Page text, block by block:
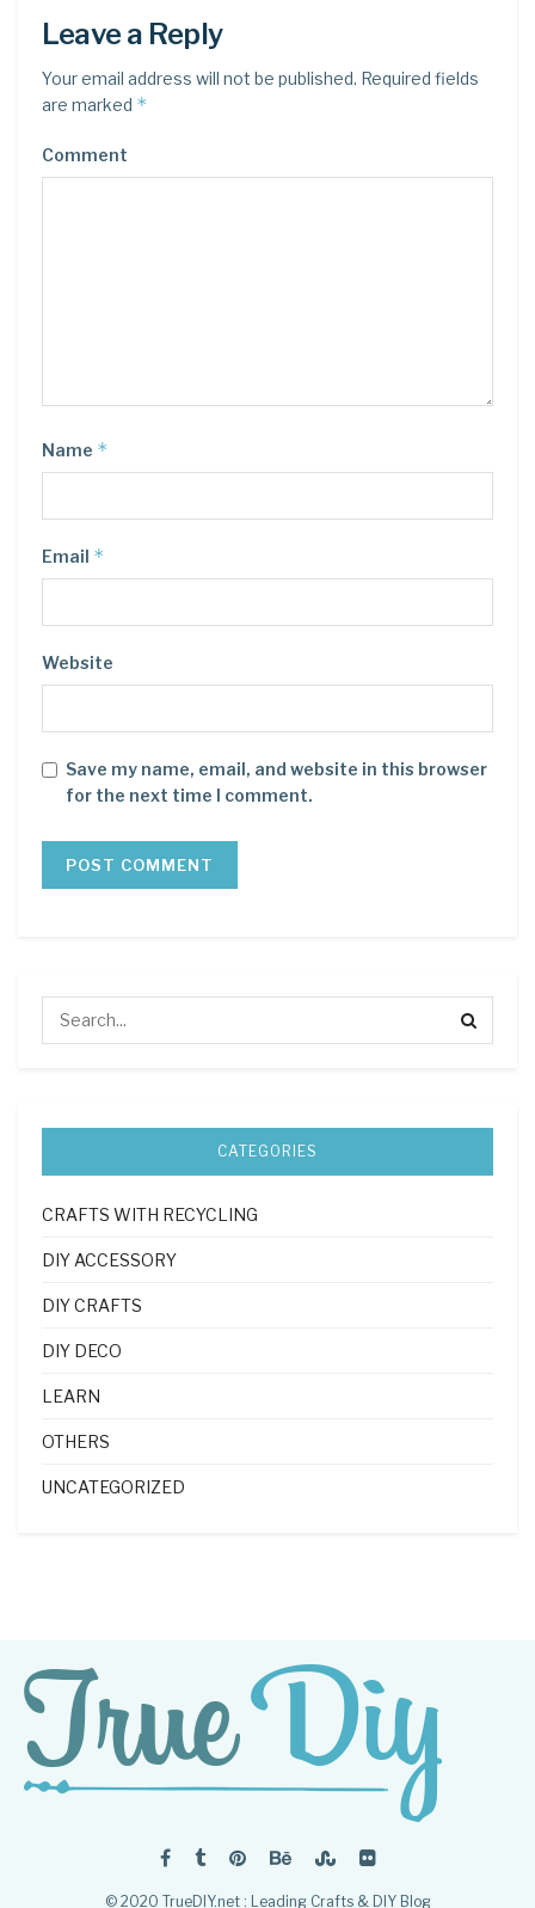
Leave a Reply
Your email address will not be published. Required fields
are marked *
Comment
Name *
Email *
Website
Save my name, email, and website in this browser
for the next time I comment.
CATEGORIES
CRAFTS WITH RECYCLING
DIY ACCESSORY
DIY CRAFTS
DIY DECO
LEARN
OTHERS
UNCATEGORIZED
© 2020 TrueDIY.net : Leading Crafts & DIY Blog